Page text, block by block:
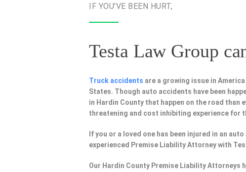
IF YOU'VE BEEN HURT,
Testa Law Group
Truck accidents are a growing issue in
States. Though auto accidents have been
in Hardin County that happen on the road than
threatening and cost inhibiting experience for
If you or a loved one has been injured in an
experienced Premise Liability Attorney with
Our Hardin County Premise Liability